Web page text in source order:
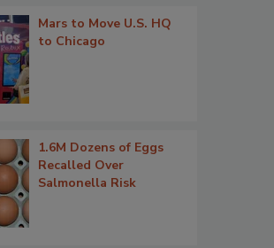
Mars to Move U.S. HQ
to Chicago
1.6M Dozens of Eggs
Recalled Over
Salmonella Risk